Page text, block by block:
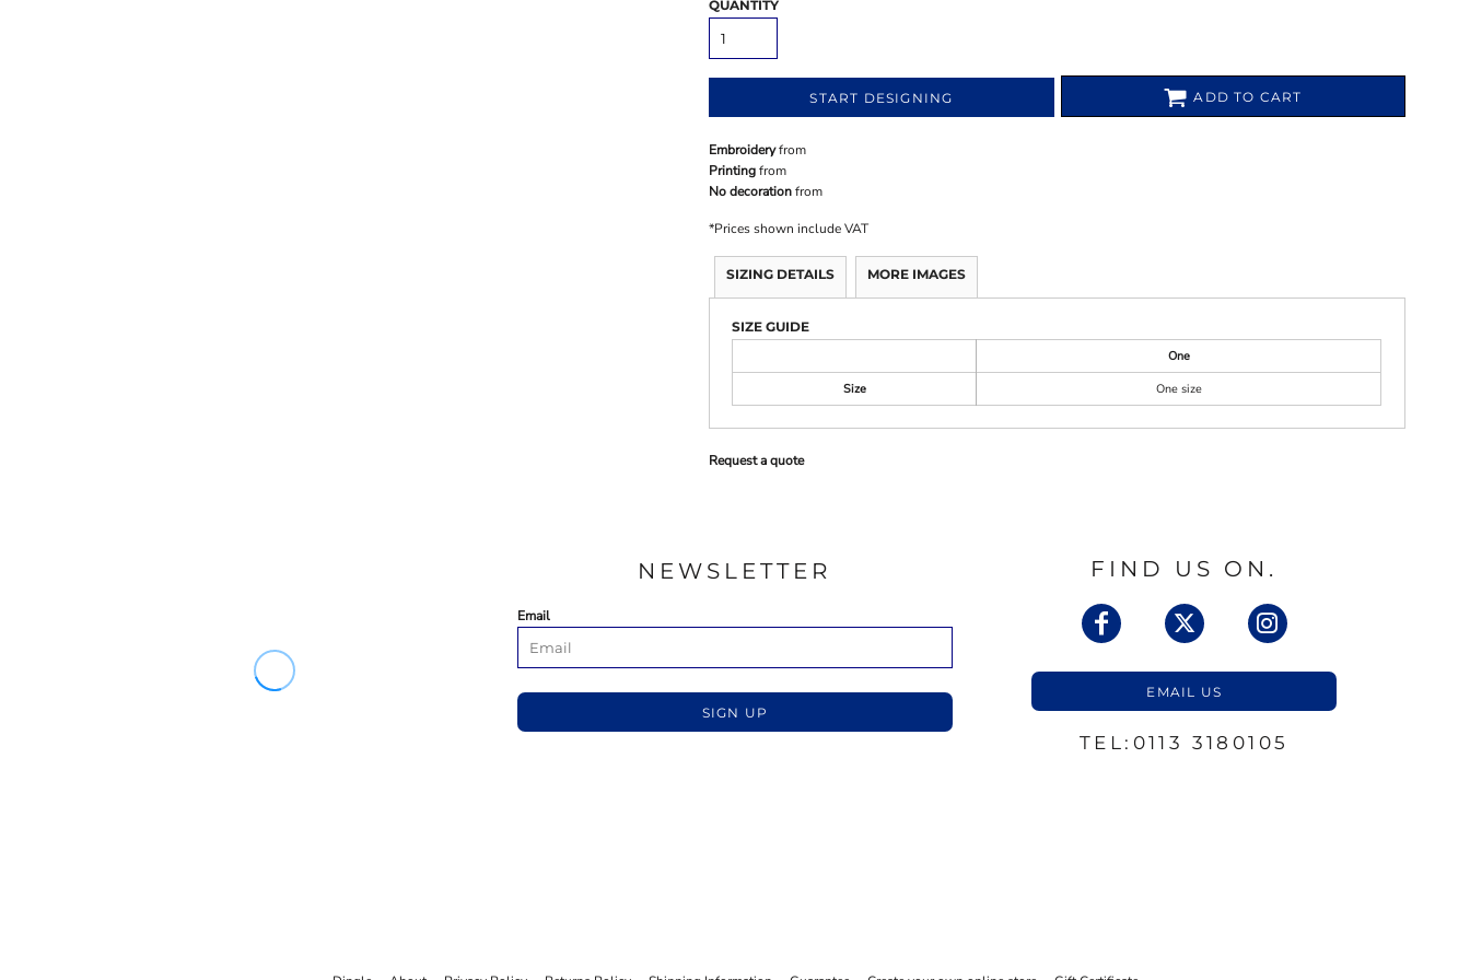
QUANTITY
START DESIGNING ADD TO CART
Embroideryfrom
Printingfrom
No decorationfrom
*Prices shown include VAT
SIZING DETAILS MORE IMAGES
SIZE GUIDE
One
Size
One size
Request a quote
NEWSLETTER
Email
SIGN UP
FIND US ON.
EMAIL US
TEL:0113 3180105